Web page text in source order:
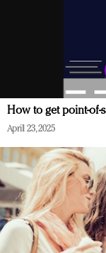
How to get point-of-
April 23, 2025